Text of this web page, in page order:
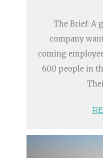
The Brief: A
company
coming
600 people in